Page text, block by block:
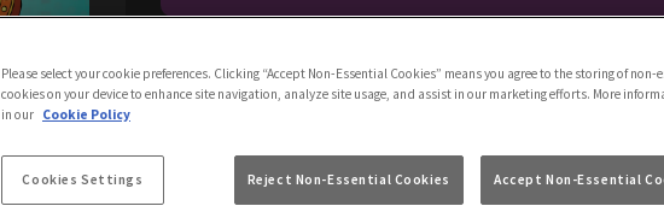
IT'S BINGO BABY, Every Monday!
Classic bingo cards
Retro tunes in the background
Please select your cookie preferences. Clicking “Accept Non-Essential Cookies” means you agree to the storing of non-
cookies on your device to enhance site navigation, analyze site usage, and assist in our marketing efforts. More
in our Cookie Policy
Cookies Settings Reject Non-Essential Cookies Accept Non-Essential